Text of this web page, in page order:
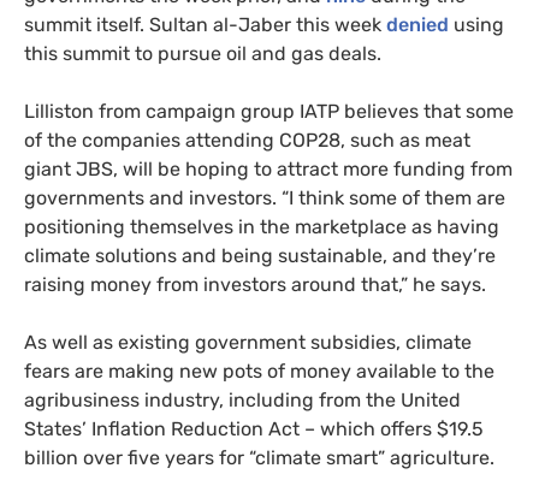
summit itself. Sultan al-Jaber this week denied using
this summit to pursue oil and gas deals.
Lilliston from campaign group IATP believes that some
of the companies attending COP28, such as meat
giant JBS, will be hoping to attract more funding from
governments and investors. “I think some of them are
positioning themselves in the marketplace as having
climate solutions and being sustainable, and they’re
raising money from investors around that,” he says.
As well as existing government subsidies, climate
fears are making new pots of money available to the
agribusiness industry, including from the United
States’ Inflation Reduction Act – which offers $19.5
billion over five years for “climate smart” agriculture.